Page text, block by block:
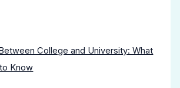
College and University: What
Know